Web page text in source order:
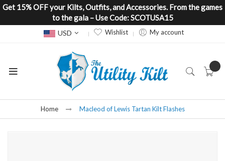
Get 15% OFF your Kilts, Outfits, and Accessories. From the games
to the gala – Use Code: SCOTUSA15
Currency
USD Wishlist My account
Home Macleod of Lewis Tartan Kilt Flashes